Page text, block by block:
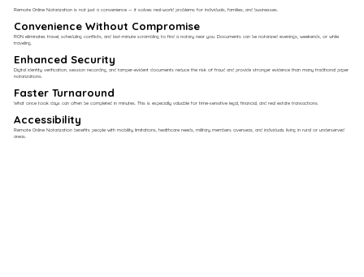
Remote Online Notarization is not just a convenience — it solves real-world problems for individuals, families, and businesses.
Convenience Without Compromise​
RON eliminates travel, scheduling conflicts, and last-minute scrambling to find a notary near you. Documents can be notarized evenings, weekends, or while
traveling.
Enhanced Security
Digital identity verification, session recording, and tamper-evident documents reduce the risk of fraud and provide stronger evidence than many traditional paper
notarizations.
Faster Turnaround
What once took days can often be completed in minutes. This is especially valuable for time-sensitive legal, financial, and real estate transactions.
Accessibility
Remote Online Notarization benefits people with mobility limitations, healthcare needs, military members overseas, and individuals living in rural or underserved
areas.